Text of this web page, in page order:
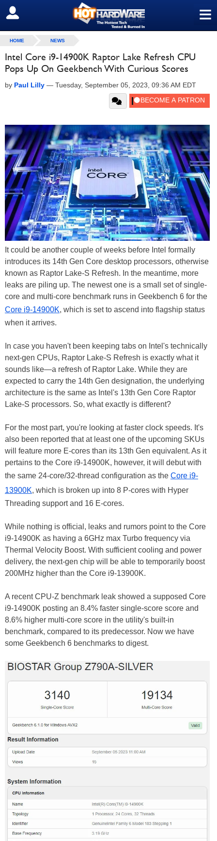
≡
SIGN OUT
HOME NEWS
Intel Core i9-14900K Raptor Lake Refresh CPU
Pops Up On Geekbench With Curious Scores
by Paul Lilly — Tuesday, September 05, 2023, 09:36 AM EDT
It could be another couple of weeks before Intel formally
introduces its 14th Gen Core desktop processors, otherwise
known as Raptor Lake-S Refresh. In the meantime, more
leaks are piling up. The newest one is a small set of single-
core and multi-core benchmark runs in Geekbench 6 for the
Core i9-14900K, which is set to ascend into flagship status
when it arrives.
In case you haven't been keeping tabs on Intel's technically
next-gen CPUs, Raptor Lake-S Refresh is exactly what it
sounds like—a refresh of Raptor Lake. While they are
expected to carry the 14th Gen designation, the underlying
architecture is the same as Intel's 13th Gen Core Raptor
Lake-S processors. So, what exactly is different?
For the most part, you're looking at faster clock speeds. It's
also been reported that at least one of the upcoming SKUs
will feature more E-cores than its 13th Gen equivalent. As it
pertains to the Core i9-14900K, however, it will debut with
the same 24-core/32-thread configuration as the Core i9-
13900K, which is broken up into 8 P-cores with Hyper
Threading support and 16 E-cores.
While nothing is official, leaks and rumors point to the Core
i9-14900K as having a 6GHz max Turbo frequency via
Thermal Velocity Boost. With sufficient cooling and power
delivery, the next-gen chip will be able to temporarily boost
200MHz higher than the Core i9-13900K.
A recent CPU-Z benchmark leak showed a supposed Core
i9-14900K posting an 8.4% faster single-score score and
8.6% higher multi-core score in the utility's built-in
benchmark, compared to its predecessor. Now we have
some Geekbench 6 benchmarks to digest.